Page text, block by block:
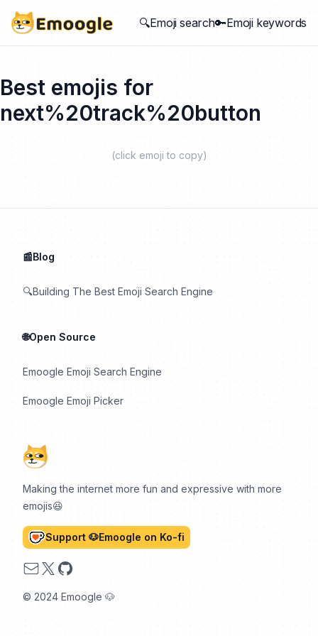
🔍Emoji search🔑Emoji keywords
Best emojis for
next%20track%20button
(click emoji to copy)
Making the internet more fun and expressive with more
emojis😆
Support 🐶Emoogle on Ko-fi
Email
X GitHub
© 2024 Emoogle 🐶
📰Blog
🔍Building The Best Emoji Search Engine
🌐Open Source
Emoogle Emoji Search Engine
Emoogle Emoji Picker